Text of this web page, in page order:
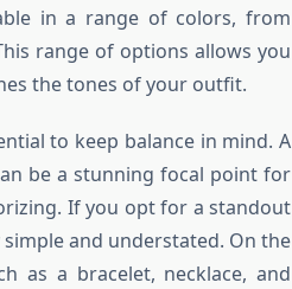
in a range of colors, from
range of options allows you
the tones of your outfit.
to keep balance in mind. A
be a stunning focal point for
If you opt for a standout
and understated. On the
as a bracelet, necklace, and